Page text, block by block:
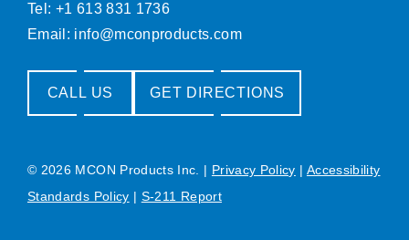
Tel: +1 613 831 1736
Email: info@mconproducts.com
CALL US GET DIRECTIONS
© 2026 MCON Products Inc. | Privacy Policy | Accessibility
Standards Policy | S-211 Report